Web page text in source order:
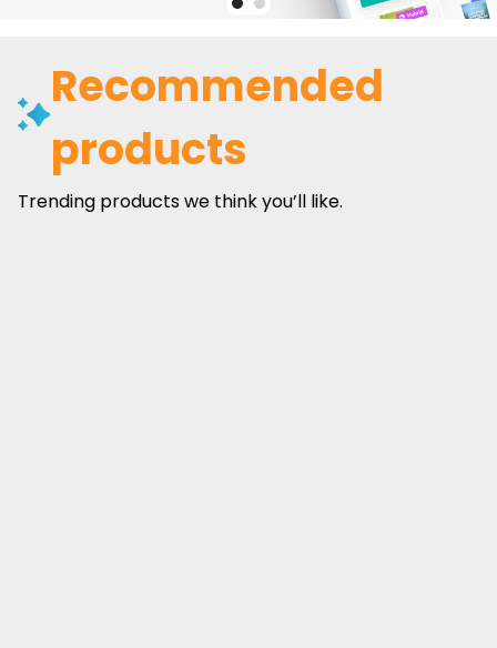
Recommended
products
Trending products we think you’ll like.